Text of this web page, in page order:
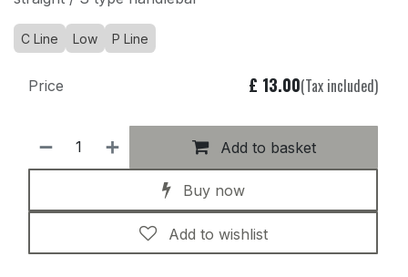
C Line Low P Line
Add to basket
Buy now
Add to wishlist
Price £ 13.00(Tax included)